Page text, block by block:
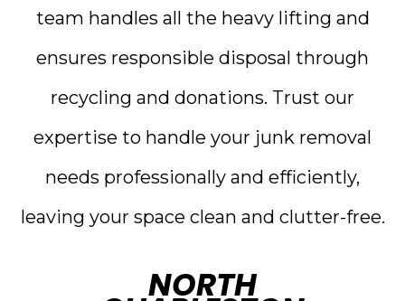
team handles all the heavy lifting and
ensures responsible disposal through
recycling and donations. Trust our
expertise to handle your junk removal
needs professionally and efficiently,
leaving your space clean and clutter-free.
NORTH